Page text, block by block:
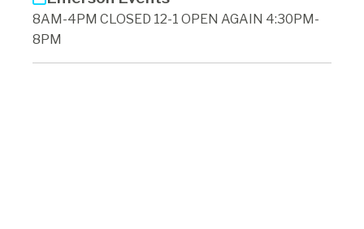
8AM-4PM CLOSED 12-1 OPEN AGAIN 4:30PM-
8PM